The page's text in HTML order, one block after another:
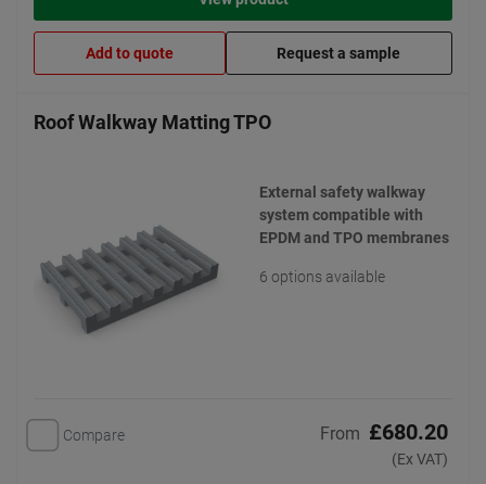
Add to quote Request a sample
Roof Walkway Matting TPO
External safety walkway
system compatible with
EPDM and TPO membranes
6 options available
Compare From £680.20
(Ex VAT)